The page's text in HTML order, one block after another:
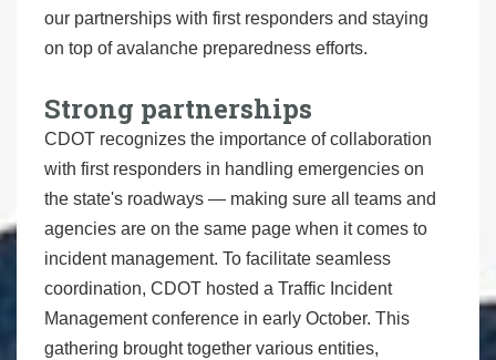
our partnerships with first responders and staying
on top of avalanche preparedness efforts.
Strong partnerships
CDOT recognizes the importance of collaboration
with first responders in handling emergencies on
the state's roadways — making sure all teams and
agencies are on the same page when it comes to
incident management. To facilitate seamless
coordination, CDOT hosted a Traffic Incident
Management conference in early October. This
gathering brought together various entities,